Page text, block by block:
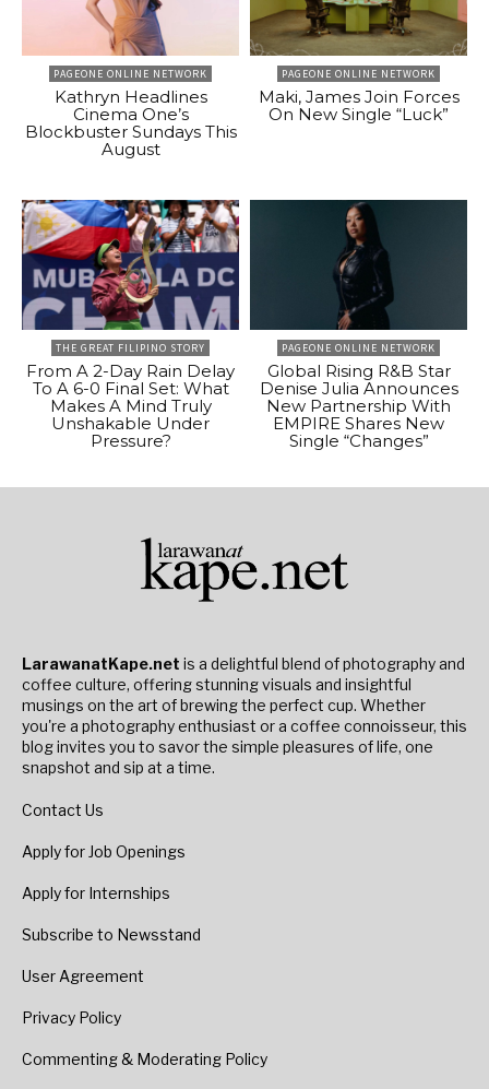
PAGEONE ONLINE NETWORK
Kathryn Headlines
Cinema One’s
Blockbuster Sundays This
August
PAGEONE ONLINE NETWORK
Maki, James Join Forces
On New Single “Luck”
THE GREAT FILIPINO STORY
From A 2-Day Rain Delay
To A 6-0 Final Set: What
Makes A Mind Truly
Unshakable Under
Pressure?
PAGEONE ONLINE NETWORK
Global Rising R&B Star
Denise Julia Announces
New Partnership With
EMPIRE Shares New
Single “Changes”
LarawanatKape.net is a delightful blend of photography and
coffee culture, offering stunning visuals and insightful
musings on the art of brewing the perfect cup. Whether
you're a photography enthusiast or a coffee connoisseur, this
blog invites you to savor the simple pleasures of life, one
snapshot and sip at a time.
Contact Us
Apply for Job Openings
Apply for Internships
Subscribe to Newsstand
User Agreement
Privacy Policy
Commenting & Moderating Policy